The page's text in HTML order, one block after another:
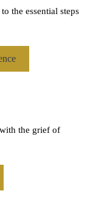
the essential steps
the grief of